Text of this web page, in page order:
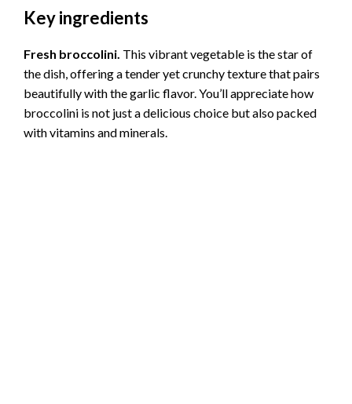
Key ingredients
Fresh broccolini. This vibrant vegetable is the star of
the dish, offering a tender yet crunchy texture that pairs
beautifully with the garlic flavor. You’ll appreciate how
broccolini is not just a delicious choice but also packed
with vitamins and minerals.